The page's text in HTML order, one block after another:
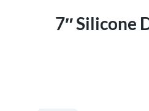
7″ Silicone